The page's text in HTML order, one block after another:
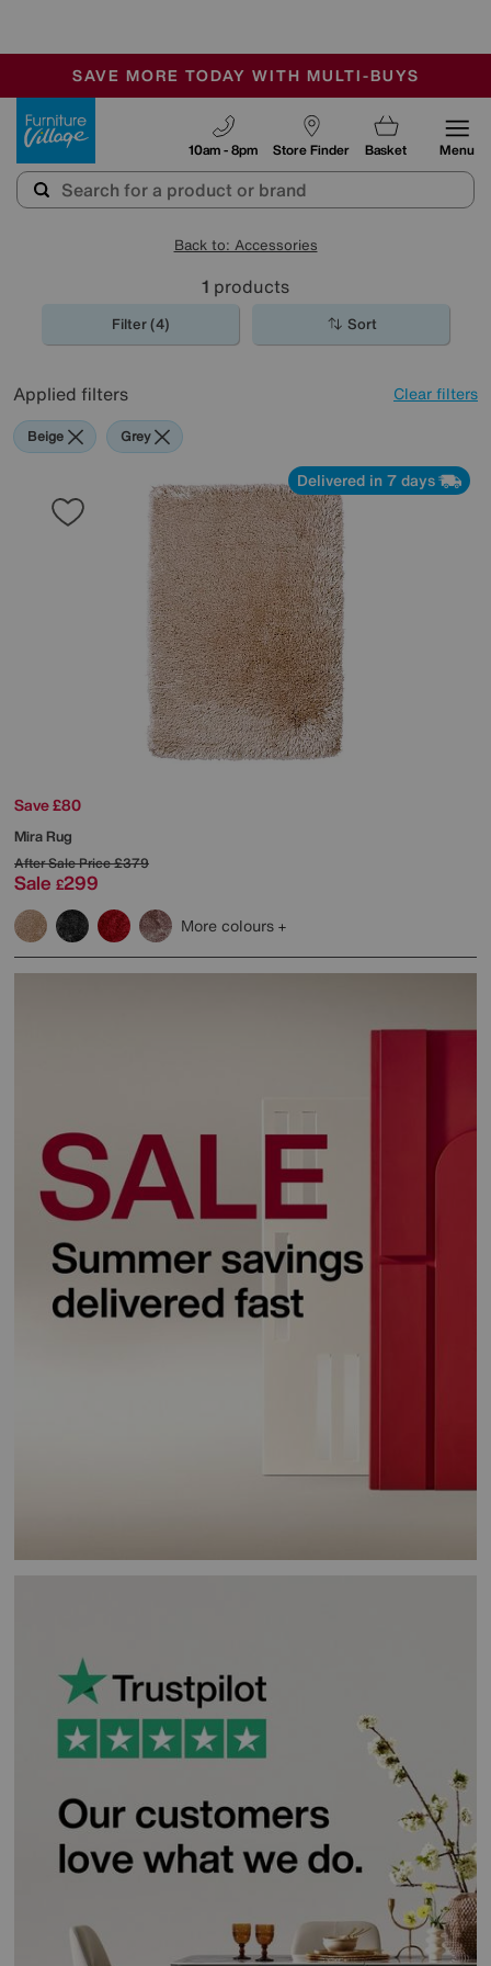
SALE - MANY OFFERS END SUNDAY
OUR STORES ARE AIR-CONDITIONED
SAVE MORE TODAY WITH MULTI-BUYS
Store Finder
10am - 8pm Basket Menu
Back to: Accessories
1 products
Filter (4) Sort
Applied filters Clear filters
Beige Grey
Delivered in 7 days
Save £80
Mira Rug
After Sale Price£379
Sale £299
More colours